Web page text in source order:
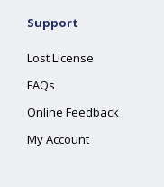
Support
Lost License
FAQs
Online Feedback
My Account